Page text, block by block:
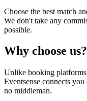
Choose the best match
We don't take any
possible.
Why choose us?
Unlike booking
Eventsense connects
no middleman.